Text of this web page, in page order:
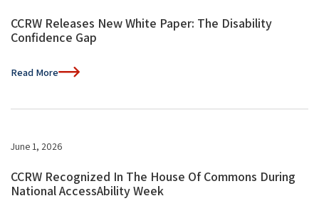
CCRW Releases New White Paper: The Disability
Confidence Gap
Read More
June 1, 2026
CCRW Recognized In The House Of Commons During
National AccessAbility Week